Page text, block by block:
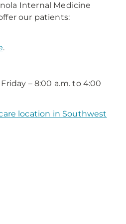
Internal Medicine
our patients:
.
– 8:00 a.m. to 4:00
location in Southwest